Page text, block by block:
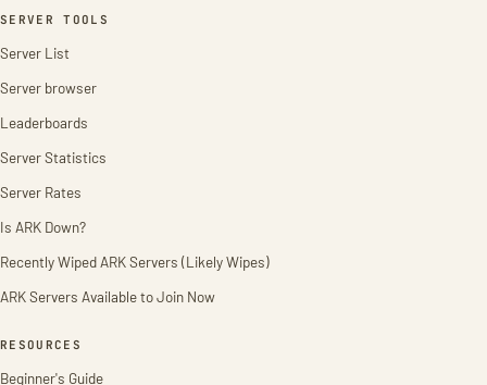
SERVER TOOLS
Server List
Server browser
Leaderboards
Server Statistics
Server Rates
Is ARK Down?
Recently Wiped ARK Servers (Likely Wipes)
ARK Servers Available to Join Now
RESOURCES
Beginner's Guide